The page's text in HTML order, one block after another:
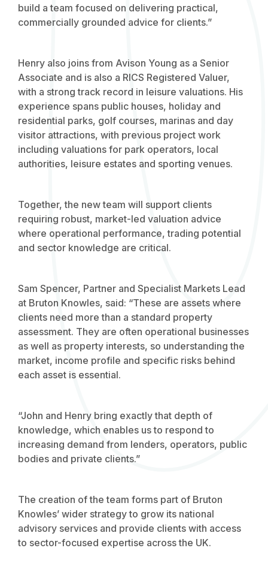
build a team focused on delivering practical,
commercially grounded advice for clients.”
Henry also joins from Avison Young as a Senior
Associate and is also a RICS Registered Valuer,
with a strong track record in leisure valuations. His
experience spans public houses, holiday and
residential parks, golf courses, marinas and day
visitor attractions, with previous project work
including valuations for park operators, local
authorities, leisure estates and sporting venues.
Together, the new team will support clients
requiring robust, market-led valuation advice
where operational performance, trading potential
and sector knowledge are critical.
Sam Spencer, Partner and Specialist Markets Lead
at Bruton Knowles, said: “These are assets where
clients need more than a standard property
assessment. They are often operational businesses
as well as property interests, so understanding the
market, income profile and specific risks behind
each asset is essential.
“John and Henry bring exactly that depth of
knowledge, which enables us to respond to
increasing demand from lenders, operators, public
bodies and private clients.”
The creation of the team forms part of Bruton
Knowles’ wider strategy to grow its national
advisory services and provide clients with access
to sector-focused expertise across the UK.